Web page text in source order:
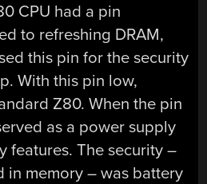
CPU had a pin
to refreshing DRAM,
this pin for the security
With this pin low,
Z80. When the pin
as a power supply
features. The security –
in memory – was battery